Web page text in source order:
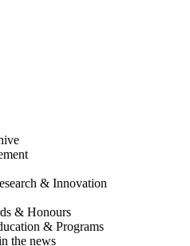
& Innovation
& Honours
& Programs
the news